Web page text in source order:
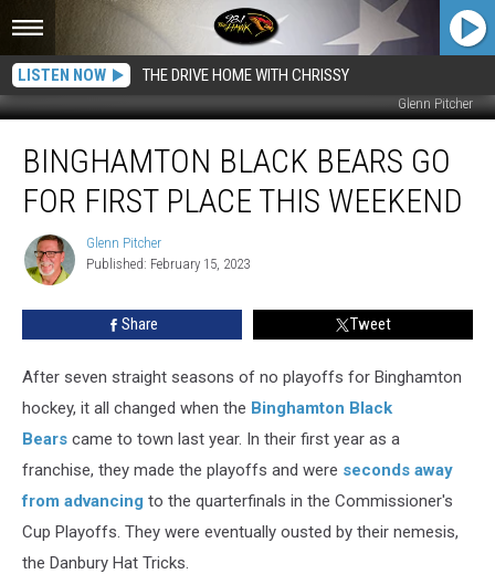
LISTEN NOW THE DRIVE HOME WITH CHRISSY
Glenn Pitcher
Black
Bears
First
Place
BINGHAMTON BLACK BEARS GO
FOR FIRST PLACE THIS WEEKEND
Glenn
Pitcher
Glenn Pitcher
Published: February 15, 2023
Share Tweet
After seven straight seasons of no playoffs for Binghamton
hockey, it all changed when the Binghamton Black
Bears came to town last year. In their first year as a
franchise, they made the playoffs and were seconds away
from advancing to the quarterfinals in the Commissioner's
Cup Playoffs. They were eventually ousted by their nemesis,
the Danbury Hat Tricks.